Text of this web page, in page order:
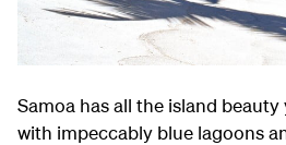
Samoa has all the island
with impeccably blue lagoons